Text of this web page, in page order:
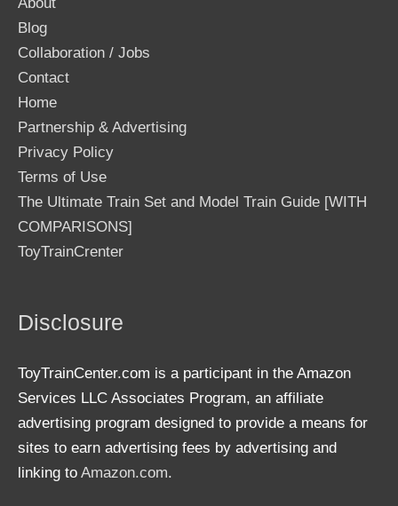
Blog
Collaboration / Jobs
Contact
Home
Partnership & Advertising
Privacy Policy
Terms of Use
The Ultimate Train Set and Model Train Guide [WITH
COMPARISONS]
ToyTrainCrenter
Disclosure
ToyTrainCenter.com is a participant in the Amazon
Services LLC Associates Program, an affiliate
advertising program designed to provide a means for
sites to earn advertising fees by advertising and
linking to Amazon.com.